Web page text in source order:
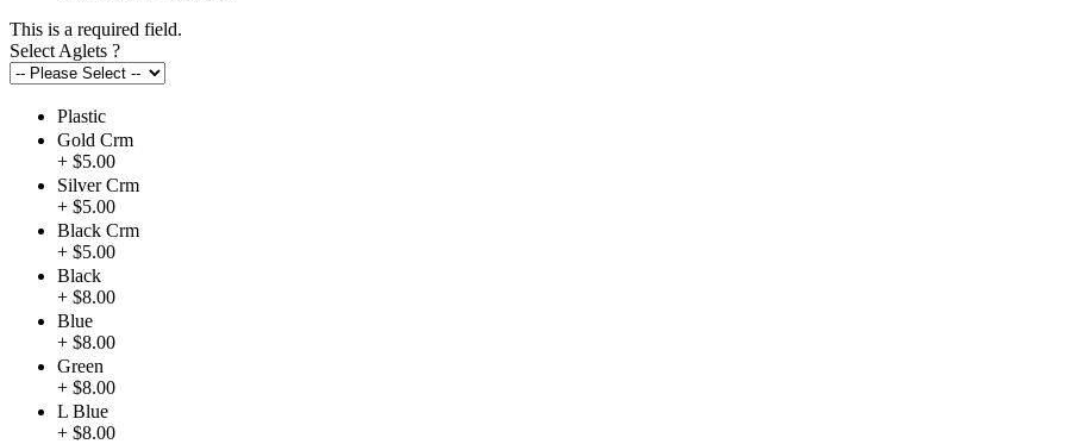
This is a required field.
Select Aglets ?
Plastic
Gold Crm
+ $5.00
Silver Crm
+ $5.00
Black Crm
+ $5.00
Black
+ $8.00
Blue
+ $8.00
Green
+ $8.00
L Blue
+ $8.00